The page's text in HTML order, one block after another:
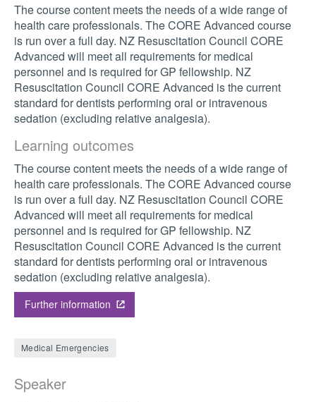
The course content meets the needs of a wide range of
health care professionals. The CORE Advanced course
is run over a full day. NZ Resuscitation Council CORE
Advanced will meet all requirements for medical
personnel and is required for GP fellowship. NZ
Resuscitation Council CORE Advanced is the current
standard for dentists performing oral or intravenous
sedation (excluding relative analgesia).
Learning outcomes
The course content meets the needs of a wide range of
health care professionals. The CORE Advanced course
is run over a full day. NZ Resuscitation Council CORE
Advanced will meet all requirements for medical
personnel and is required for GP fellowship. NZ
Resuscitation Council CORE Advanced is the current
standard for dentists performing oral or intravenous
sedation (excluding relative analgesia).
Further information
Medical Emergencies
Speaker